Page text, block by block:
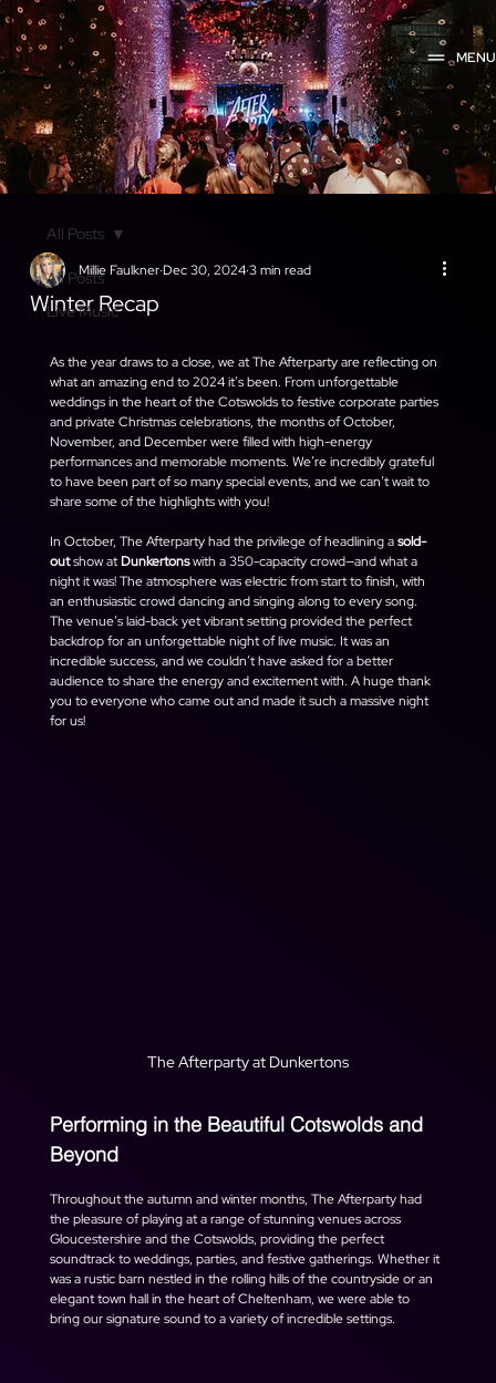
MENU
All Posts
Live Music
All Posts
Winter Recap
Millie Faulkner Dec 30, 2024 3 min read
As the year draws to a close, we at The Afterparty are reflecting on
what an amazing end to 2024 it’s been. From unforgettable
weddings in the heart of the Cotswolds to festive corporate parties
and private Christmas celebrations, the months of October,
November, and December were filled with high-energy
performances and memorable moments. We’re incredibly grateful
to have been part of so many special events, and we can’t wait to
share some of the highlights with you!
In October, The Afterparty had the privilege of headlining a sold-
out show at Dunkertons with a 350-capacity crowd—and what a
night it was! The atmosphere was electric from start to finish, with
an enthusiastic crowd dancing and singing along to every song.
The venue’s laid-back yet vibrant setting provided the perfect
backdrop for an unforgettable night of live music. It was an
incredible success, and we couldn’t have asked for a better
audience to share the energy and excitement with. A huge thank
you to everyone who came out and made it such a massive night
for us!
The Afterparty at Dunkertons
Performing in the Beautiful Cotswolds and
Beyond
Throughout the autumn and winter months, The Afterparty had
the pleasure of playing at a range of stunning venues across
Gloucestershire and the Cotswolds, providing the perfect
soundtrack to weddings, parties, and festive gatherings. Whether it
was a rustic barn nestled in the rolling hills of the countryside or an
elegant town hall in the heart of Cheltenham, we were able to
bring our signature sound to a variety of incredible settings.